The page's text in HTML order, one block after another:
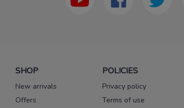
SHOP
New arrivals
Offers
POLICIES
Privacy policy
Terms of use